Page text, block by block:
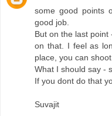
some good points
good job.
But on the last
on that. I feel as
place, you can
What I should say -
If you dont do that
Suvajit